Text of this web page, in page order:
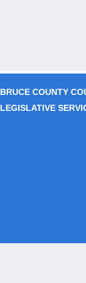
BRUCE COUNTY
LEGISLATIVE